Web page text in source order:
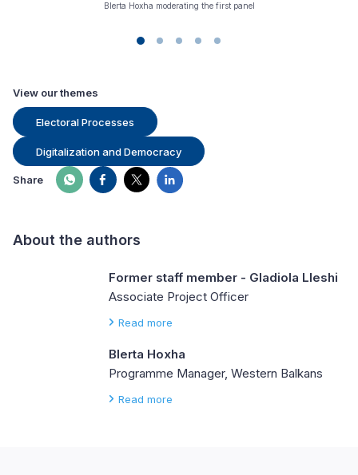
Blerta Hoxha moderating the first panel
View our themes
Electoral Processes
Digitalization and Democracy
Share
About the authors
Former staff member - Gladiola Lleshi
Associate Project Officer
Read more
Blerta Hoxha
Programme Manager, Western Balkans
Read more